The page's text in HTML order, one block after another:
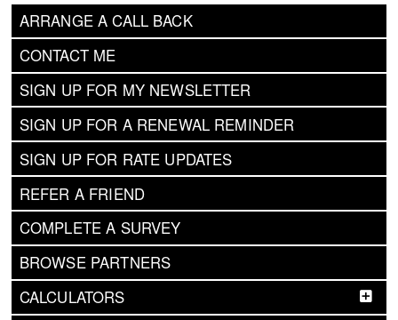
ARRANGE A CALL BACK
CONTACT ME
SIGN UP FOR MY NEWSLETTER
SIGN UP FOR A RENEWAL REMINDER
SIGN UP FOR RATE UPDATES
REFER A FRIEND
COMPLETE A SURVEY
BROWSE PARTNERS
CALCULATORS